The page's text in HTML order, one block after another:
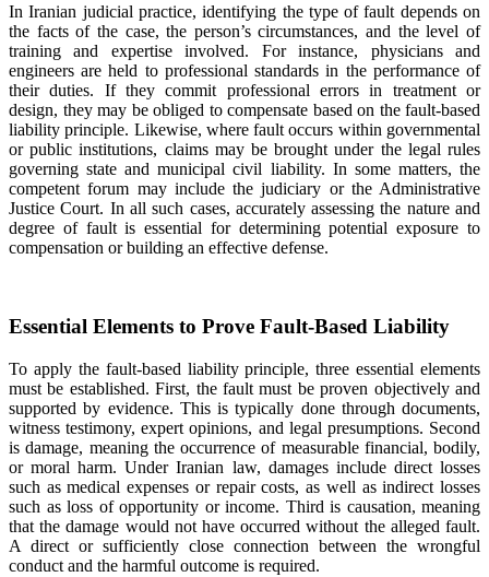
In Iranian judicial practice, identifying the type of fault depends on
the facts of the case, the person’s circumstances, and the level of
training and expertise involved. For instance, physicians and
engineers are held to professional standards in the performance of
their duties. If they commit professional errors in treatment or
design, they may be obliged to compensate based on the fault-based
liability principle. Likewise, where fault occurs within governmental
or public institutions, claims may be brought under the legal rules
governing state and municipal civil liability. In some matters, the
competent forum may include the judiciary or the Administrative
Justice Court. In all such cases, accurately assessing the nature and
degree of fault is essential for determining potential exposure to
compensation or building an effective defense.
Essential Elements to Prove Fault-Based Liability
To apply the fault-based liability principle, three essential elements
must be established. First, the fault must be proven objectively and
supported by evidence. This is typically done through documents,
witness testimony, expert opinions, and legal presumptions. Second
is damage, meaning the occurrence of measurable financial, bodily,
or moral harm. Under Iranian law, damages include direct losses
such as medical expenses or repair costs, as well as indirect losses
such as loss of opportunity or income. Third is causation, meaning
that the damage would not have occurred without the alleged fault.
A direct or sufficiently close connection between the wrongful
conduct and the harmful outcome is required.